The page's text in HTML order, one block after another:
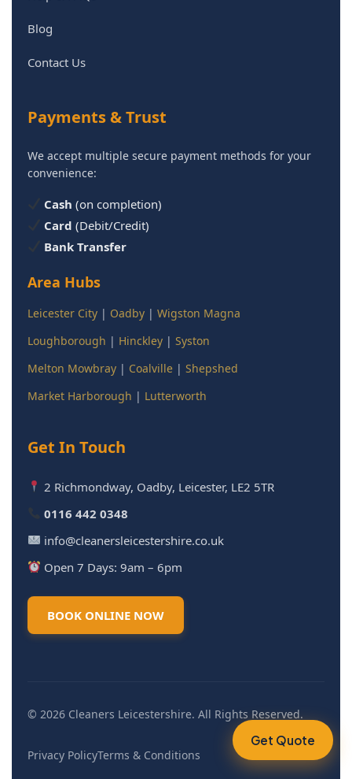
Get Quote
Blog
Contact Us
Payments & Trust
We accept multiple secure payment methods for your
convenience:
Cash (on completion)
Card (Debit/Credit)
Bank Transfer
Area Hubs
Leicester City | Oadby | Wigston Magna
Loughborough | Hinckley | Syston
Melton Mowbray | Coalville | Shepshed
Market Harborough | Lutterworth
Get In Touch
2 Richmondway, Oadby, Leicester, LE2 5TR
0116 442 0348
info@cleanersleicestershire.co.uk
Open 7 Days: 9am – 6pm
BOOK ONLINE NOW
© 2026 Cleaners Leicestershire. All Rights Reserved.
Privacy PolicyTerms & Conditions